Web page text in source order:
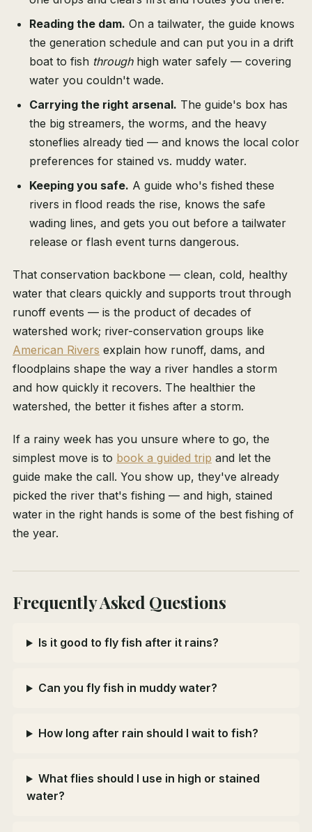
Reading the dam. On a tailwater, the guide knows
the generation schedule and can put you in a drift
boat to fish throughhigh water safely — covering
water you couldn't wade.
Carrying the right arsenal. The guide's box has
the big streamers, the worms, and the heavy
stoneflies already tied — and knows the local color
preferences for stained vs. muddy water.
Keeping you safe. A guide who's fished these
rivers in flood reads the rise, knows the safe
wading lines, and gets you out before a tailwater
release or flash event turns dangerous.
That conservation backbone — clean, cold, healthy
water that clears quickly and supports trout through
runoff events — is the product of decades of
watershed work; river-conservation groups like
American Rivers explain how runoff, dams, and
floodplains shape the way a river handles a storm
and how quickly it recovers. The healthier the
watershed, the better it fishes after a storm.
If a rainy week has you unsure where to go, the
simplest move is to book a guided trip and let the
guide make the call. You show up, they've already
picked the river that's fishing — and high, stained
water in the right hands is some of the best fishing of
the year.
Frequently Asked Questions
Is it good to fly fish after it rains?
Can you fly fish in muddy water?
How long after rain should I wait to fish?
What flies should I use in high or stained
water?